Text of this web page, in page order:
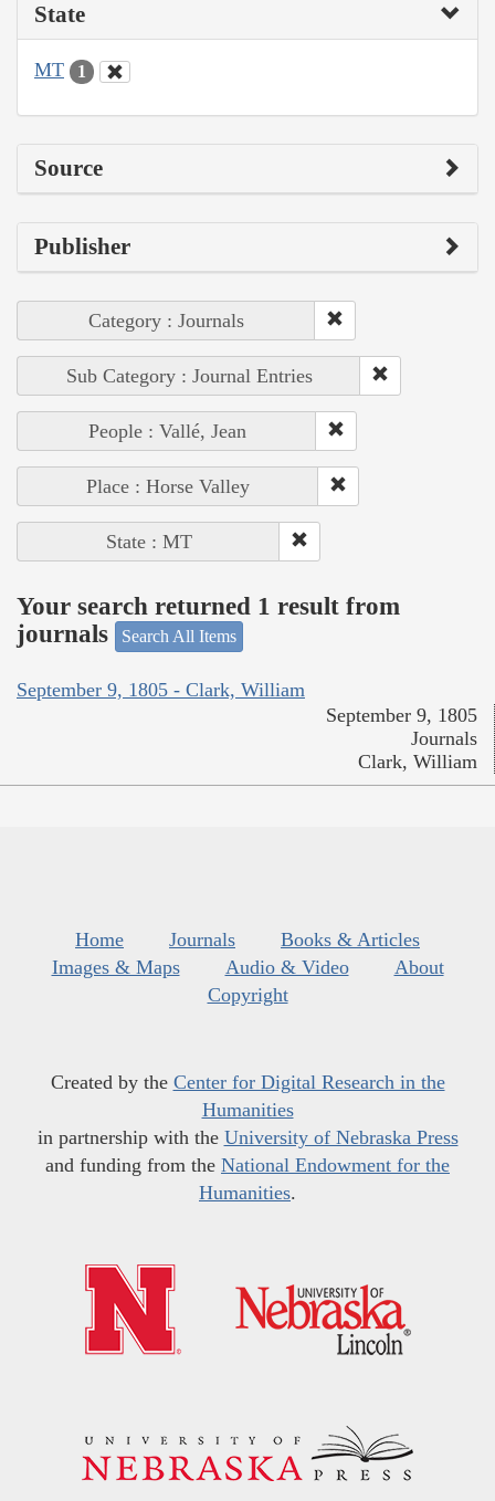
State
MT 1
Source
Publisher
Category : Journals
Sub Category : Journal Entries
People : Vallé, Jean
Place : Horse Valley
State : MT
Your search returned 1 result from
journals
Search All Items
September 9, 1805 - Clark, William
September 9, 1805
Journals
Clark, William
Home Journals
Books & Articles
Images & Maps
Audio & Video
About
Copyright
Created by the Center for Digital Research in the
Humanities
in partnership with the University of Nebraska Press
and funding from the National Endowment for the
Humanities.